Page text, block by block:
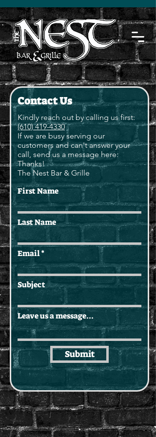
Contact Us
Kindly reach out by calling us first:
(610) 419-4330
If we are busy serving our
customers and can't answer your
call, send us a message here:
Thanks!
The Nest Bar & Grille
First Name
Last Name
Email
Subject
Leave us a message...
Submit